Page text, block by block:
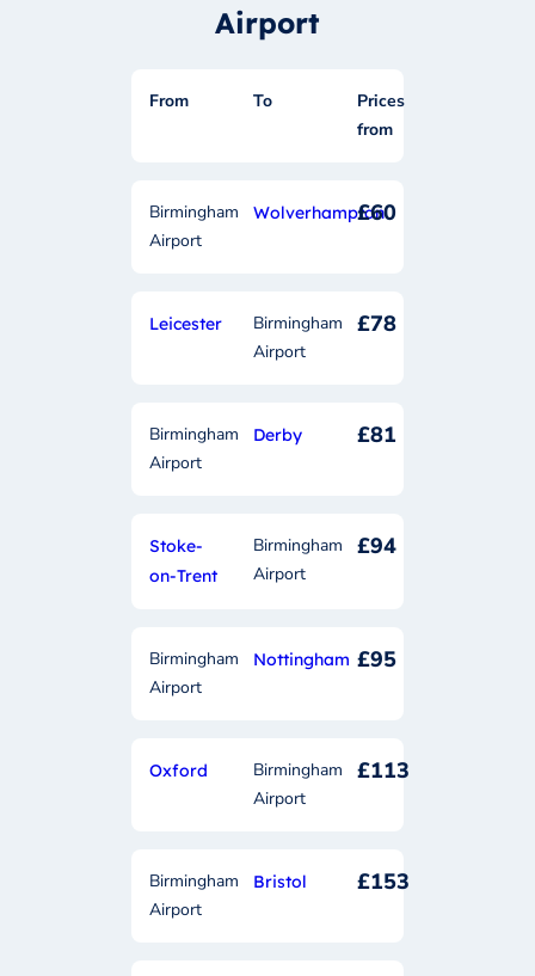
Airport
From To
Prices
from
Birmingham
Airport
Wolverhampton
£60
Leicester
Birmingham
Airport
£78
Birmingham
Airport
Derby £81
Stoke-
on-Trent
Birmingham
Airport
£94
Birmingham
Airport
Nottingham £95
Oxford
Birmingham
Airport
£113
Birmingham
Airport
Bristol £153